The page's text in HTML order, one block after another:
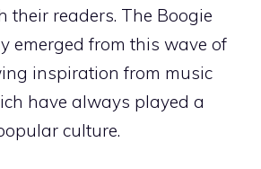
their readers. The Boogie
emerged from this wave of
inspiration from music
have always played a
culture.